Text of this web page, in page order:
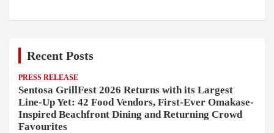
Recent Posts
PRESS RELEASE
Sentosa GrillFest 2026 Returns with its Largest
Line-Up Yet: 42 Food Vendors, First-Ever Omakase-
Inspired Beachfront Dining and Returning Crowd
Favourites